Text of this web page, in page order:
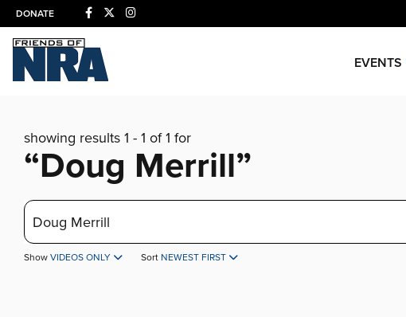
DONATE
EVENTS
showing results 1 - 1 of 1 for
“Doug Merrill”
Search
Show VIDEOS ONLY Sort NEWEST FIRST